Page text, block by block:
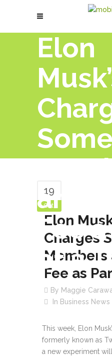
Elon
an
Fee
of a
19
Oct
Elon
Charges
Members
Fee as
By Maggie
In Business News
This week, Elon
formerly known as
a new experiment